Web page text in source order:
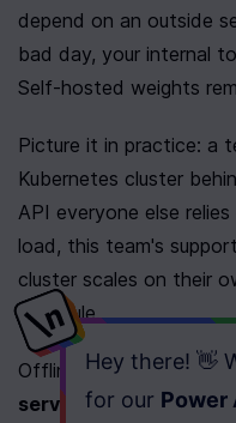
Hey there! 👋
for our Power
depend on an outside
bad day, your internal
Self-hosted weights
Picture it in practice: a
Kubernetes cluster
API everyone else
load, this team's
cluster scales on their
schedule.
Offline capability
service crews , factory